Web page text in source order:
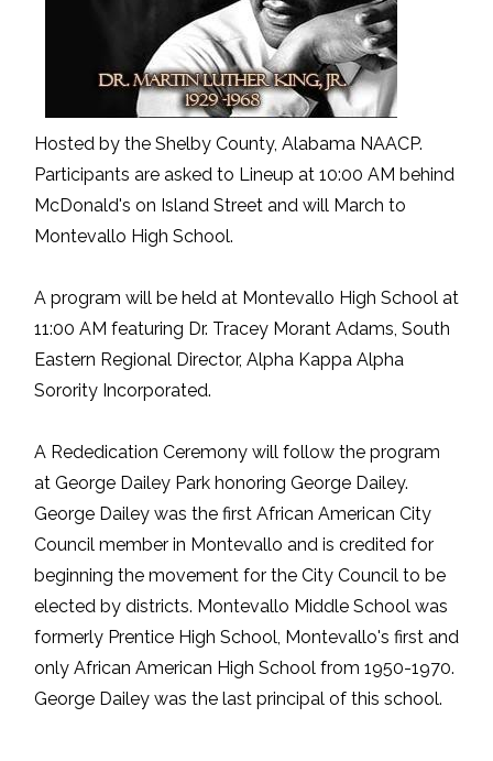
Hosted by the Shelby County, Alabama NAACP.
Participants are asked to Lineup at 10:00 AM behind
McDonald's on Island Street and will March to
Montevallo High School.
A program will be held at Montevallo High School at
11:00 AM featuring Dr. Tracey Morant Adams, South
Eastern Regional Director, Alpha Kappa Alpha
Sorority Incorporated.
A Rededication Ceremony will follow the program
at George Dailey Park honoring George Dailey.
George Dailey was the first African American City
Council member in Montevallo and is credited for
beginning the movement for the City Council to be
elected by districts. Montevallo Middle School was
formerly Prentice High School, Montevallo's first and
only African American High School from 1950-1970.
George Dailey was the last principal of this school.